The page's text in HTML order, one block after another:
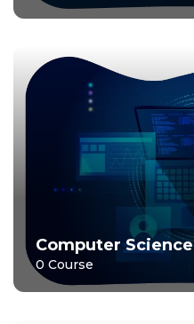
Computer Science
0 Course